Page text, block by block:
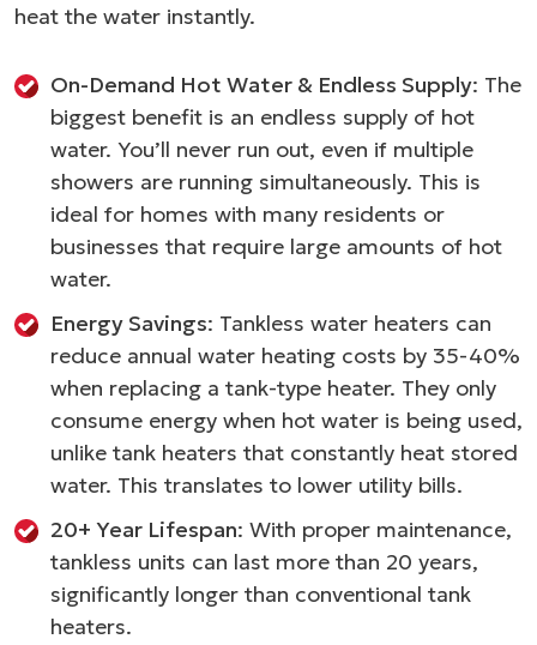
heat the water instantly.
On-Demand Hot Water & Endless Supply: The
biggest benefit is an endless supply of hot
water. You’ll never run out, even if multiple
showers are running simultaneously. This is
ideal for homes with many residents or
businesses that require large amounts of hot
water.
Energy Savings: Tankless water heaters can
reduce annual water heating costs by 35-40%
when replacing a tank-type heater. They only
consume energy when hot water is being used,
unlike tank heaters that constantly heat stored
water. This translates to lower utility bills.
20+ Year Lifespan: With proper maintenance,
tankless units can last more than 20 years,
significantly longer than conventional tank
heaters.